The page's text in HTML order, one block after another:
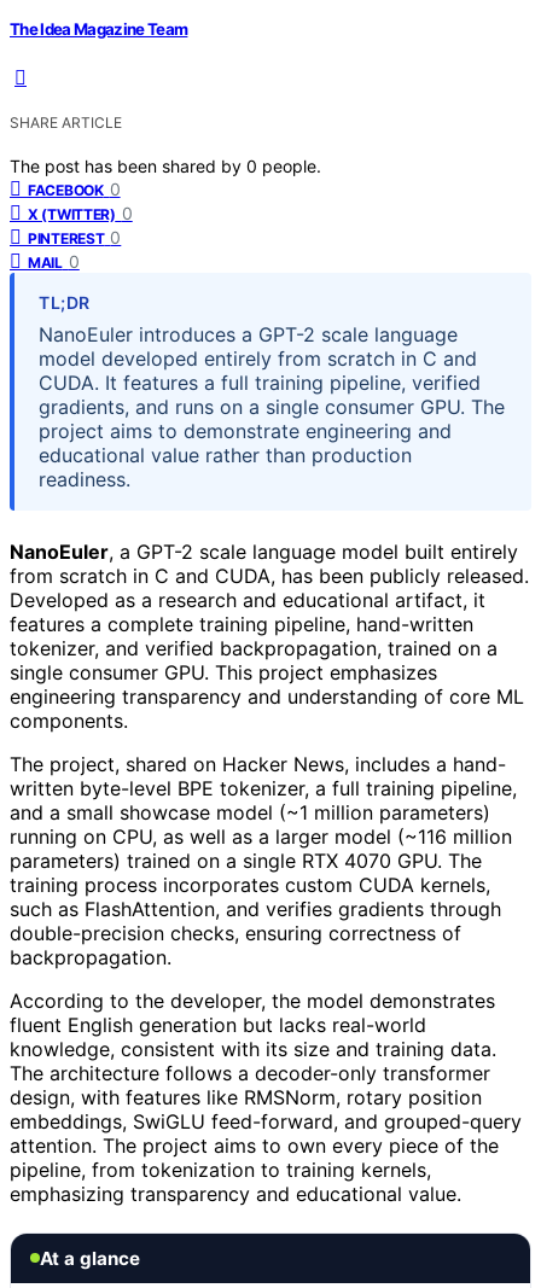
The Idea Magazine Team
SHARE ARTICLE
The post has been shared by 0 people.
FACEBOOK 0
X (TWITTER) 0
PINTEREST 0
MAIL 0
TL;DR
NanoEuler introduces a GPT-2 scale language
model developed entirely from scratch in C and
CUDA. It features a full training pipeline, verified
gradients, and runs on a single consumer GPU. The
project aims to demonstrate engineering and
educational value rather than production
readiness.
NanoEuler, a GPT-2 scale language model built entirely
from scratch in C and CUDA, has been publicly released.
Developed as a research and educational artifact, it
features a complete training pipeline, hand-written
tokenizer, and verified backpropagation, trained on a
single consumer GPU. This project emphasizes
engineering transparency and understanding of core ML
components.
The project, shared on Hacker News, includes a hand-
written byte-level BPE tokenizer, a full training pipeline,
and a small showcase model (~1 million parameters)
running on CPU, as well as a larger model (~116 million
parameters) trained on a single RTX 4070 GPU. The
training process incorporates custom CUDA kernels,
such as FlashAttention, and verifies gradients through
double-precision checks, ensuring correctness of
backpropagation.
According to the developer, the model demonstrates
fluent English generation but lacks real-world
knowledge, consistent with its size and training data.
The architecture follows a decoder-only transformer
design, with features like RMSNorm, rotary position
embeddings, SwiGLU feed-forward, and grouped-query
attention. The project aims to own every piece of the
pipeline, from tokenization to training kernels,
emphasizing transparency and educational value.
At a glance